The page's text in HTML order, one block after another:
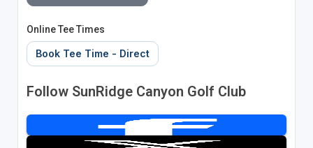
Online Tee Times
Book Tee Time - Direct
Follow SunRidge Canyon Golf Club